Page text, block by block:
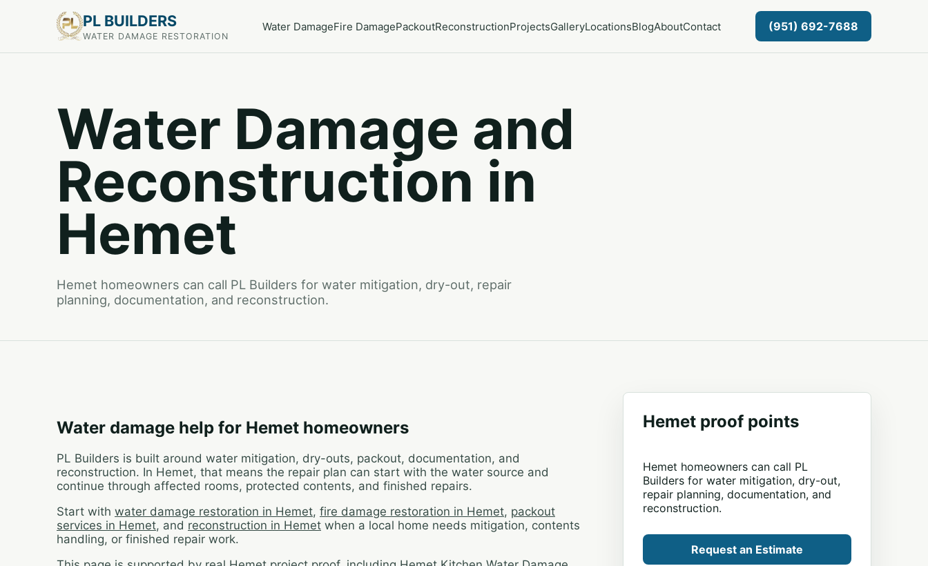
PL BUILDERS
WATER DAMAGE RESTORATION
Water DamageFire DamagePackoutReconstructionProjectsGalleryLocationsBlogAboutContact (951) 692-7688
Water Damage and
Reconstruction in
Hemet
Hemet homeowners can call PL Builders for water mitigation, dry-out, repair
planning, documentation, and reconstruction.
Water damage help for Hemet homeowners
PL Builders is built around water mitigation, dry-outs, packout, documentation, and
reconstruction. In Hemet, that means the repair plan can start with the water source and
continue through affected rooms, protected contents, and finished repairs.
Start with water damage restoration in Hemet, fire damage restoration in Hemet, packout
services in Hemet, and reconstruction in Hemet when a local home needs mitigation, contents
handling, or finished repair work.
Hemet proof points
Hemet homeowners can call PL
Builders for water mitigation, dry-out,
repair planning, documentation, and
reconstruction.
Request an Estimate